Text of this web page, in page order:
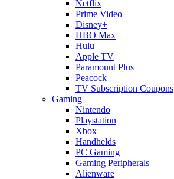
Netflix
Prime Video
Disney+
HBO Max
Hulu
Apple TV
Paramount Plus
Peacock
TV Subscription Coupons
Gaming
Nintendo
Playstation
Xbox
Handhelds
PC Gaming
Gaming Peripherals
Alienware